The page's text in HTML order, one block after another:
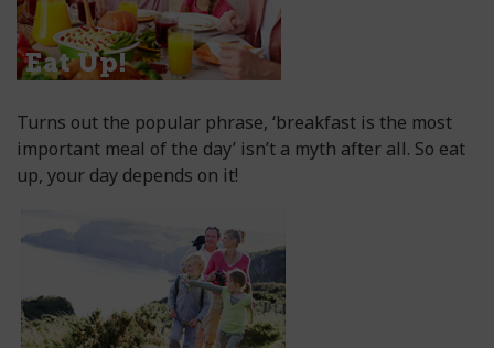
Turns out the popular phrase, ‘breakfast is the most
important meal of the day’ isn’t a myth after all. So eat
up, your day depends on it!